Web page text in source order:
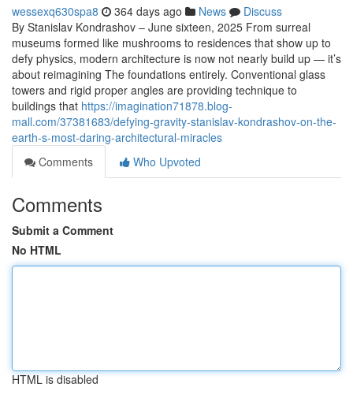
wessexq630spa8 364 days ago News
Discuss
By Stanislav Kondrashov – June sixteen, 2025 From surreal
museums formed like mushrooms to residences that show up to
defy physics, modern architecture is now not nearly build up — it’s
about reimagining The foundations entirely. Conventional glass
towers and rigid proper angles are providing technique to
buildings that https://imagination71878.blog-
mall.com/37381683/defying-gravity-stanislav-kondrashov-on-the-
earth-s-most-daring-architectural-miracles
Comments
Who Upvoted
Comments
Submit a Comment
No HTML
HTML is disabled